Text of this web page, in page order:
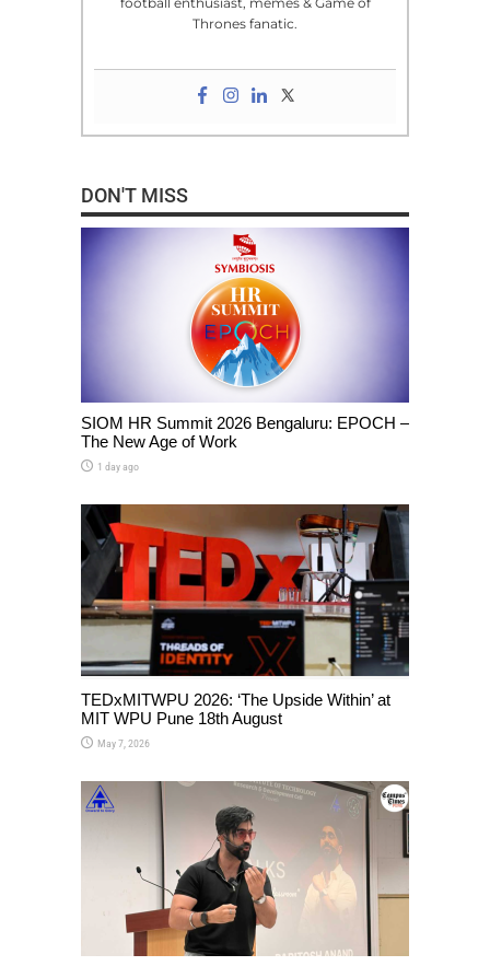
Thrones fanatic.
DON'T MISS
SIOM HR Summit 2026 Bengaluru: EPOCH –
The New Age of Work
1 day ago
TEDxMITWPU 2026: ‘The Upside Within’ at
MIT WPU Pune 18th August
May 7, 2026